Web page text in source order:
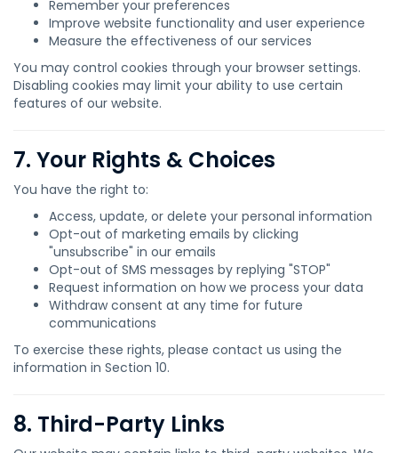
Remember your preferences
Improve website functionality and user experience
Measure the effectiveness of our services
You may control cookies through your browser settings.
Disabling cookies may limit your ability to use certain
features of our website.
7. Your Rights & Choices
You have the right to:
Access, update, or delete your personal information
Opt-out of marketing emails by clicking
"unsubscribe" in our emails
Opt-out of SMS messages by replying "STOP"
Request information on how we process your data
Withdraw consent at any time for future
communications
To exercise these rights, please contact us using the
information in Section 10.
8. Third-Party Links